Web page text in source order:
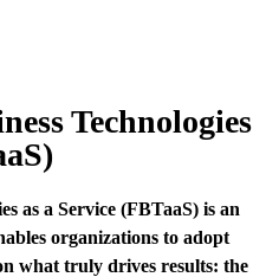
Technologies
as a Service (FBTaaS) is an
organizations to adopt
what truly drives results: the